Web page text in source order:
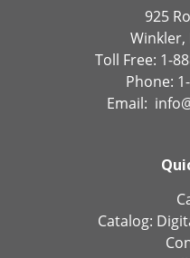
925
Winkler,
Toll Free: 1-
Phone:
Email:
Catalog: